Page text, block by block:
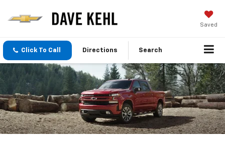
Saved
Click To Call Directions Search